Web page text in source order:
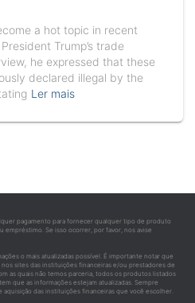
a hot topic in recent
Trump’s trade
he expressed that these
declared illegal by the
Ler mais
pagamento para fornecer qualquer tipo de produto
empréstimo. Se isso ocorrer, por favor, nos avise
o mais atualizadas possível. É importante notar que
sites das instituições financeiras e/ou prestadores de
as quais não temos parceria, todos os produtos listados
que as informações estejam atualizadas. Sempre
das instituições financeiras que você escolher.